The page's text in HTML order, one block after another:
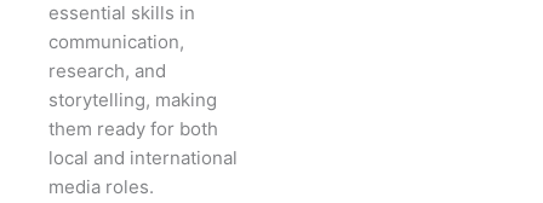
essential skills in
communication,
research, and
storytelling, making
them ready for both
local and international
media roles.